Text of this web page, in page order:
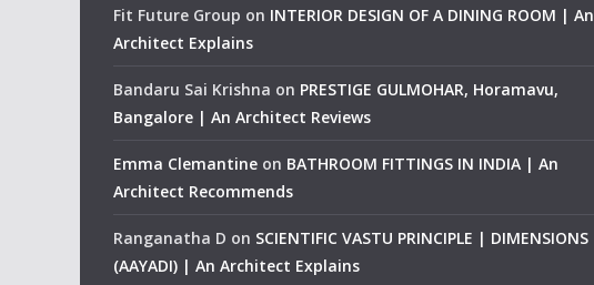
Fit Future Group on INTERIOR DESIGN OF A DINING ROOM | An
Architect Explains
Bandaru Sai Krishna on PRESTIGE GULMOHAR, Horamavu,
Bangalore | An Architect Reviews
Emma Clemantine on BATHROOM FITTINGS IN INDIA | An
Architect Recommends
Ranganatha D on SCIENTIFIC VASTU PRINCIPLE | DIMENSIONS
(AAYADI) | An Architect Explains